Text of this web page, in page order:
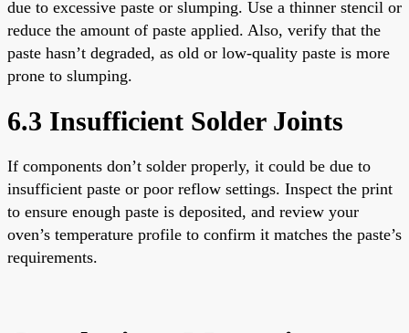
due to excessive paste or slumping. Use a thinner stencil or
reduce the amount of paste applied. Also, verify that the
paste hasn’t degraded, as old or low-quality paste is more
prone to slumping.
6.3 Insufficient Solder Joints
If components don’t solder properly, it could be due to
insufficient paste or poor reflow settings. Inspect the print
to ensure enough paste is deposited, and review your
oven’s temperature profile to confirm it matches the paste’s
requirements.